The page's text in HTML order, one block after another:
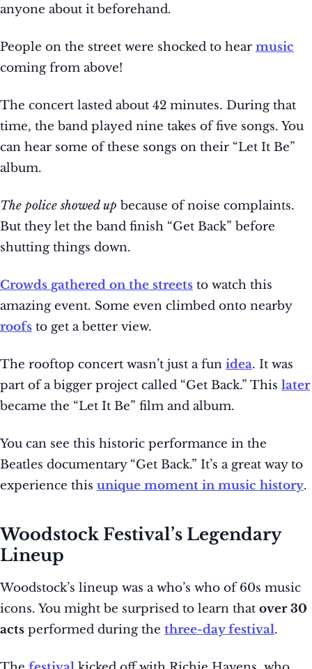
anyone about it beforehand.
People on the street were shocked to hear music
coming from above!
The concert lasted about 42 minutes. During that
time, the band played nine takes of five songs. You
can hear some of these songs on their “Let It Be”
album.
The police showed up because of noise complaints.
But they let the band finish “Get Back” before
shutting things down.
Crowds gathered on the streets to watch this
amazing event. Some even climbed onto nearby
roofs to get a better view.
The rooftop concert wasn’t just a fun idea. It was
part of a bigger project called “Get Back.” This later
became the “Let It Be” film and album.
You can see this historic performance in the
Beatles documentary “Get Back.” It’s a great way to
experience this unique moment in music history.
Woodstock Festival’s Legendary
Lineup
Woodstock’s lineup was a who’s who of 60s music
icons. You might be surprised to learn that over 30
acts performed during the three-day festival.